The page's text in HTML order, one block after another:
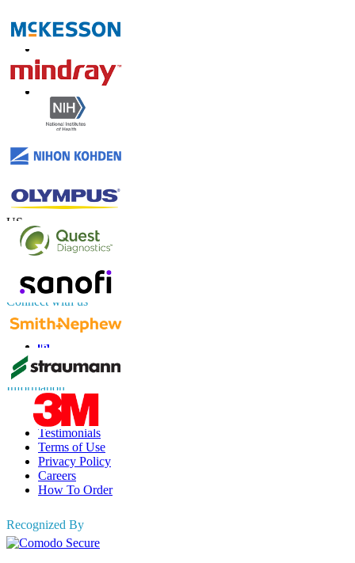
Contact Us
US
UK+44 808 502 0280 (Toll Free )
APAC+91 744 740 1245
sales@fortunebusinessinsights.com
Connect with us
Information
FAQs
Testimonials
Terms of Use
Privacy Policy
Careers
How To Order
Recognized By